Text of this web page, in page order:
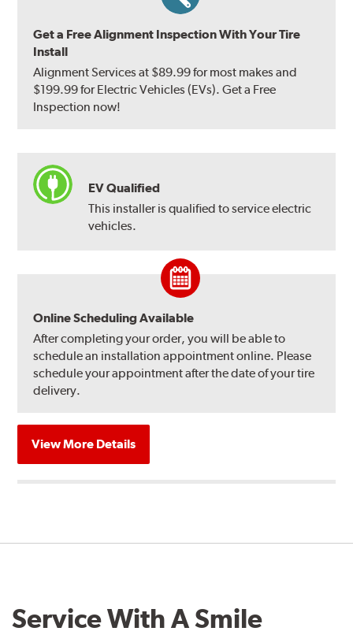
Get a Free Alignment Inspection With Your Tire
Install
Alignment Services at $89.99 for most makes and
$199.99 for Electric Vehicles (EVs). Get a Free
Inspection now!
EV Qualified
This installer is qualified to service electric
vehicles.
Online Scheduling Available
After completing your order, you will be able to
schedule an installation appointment online. Please
schedule your appointment after the date of your tire
delivery.
View More Details
Service With A Smile